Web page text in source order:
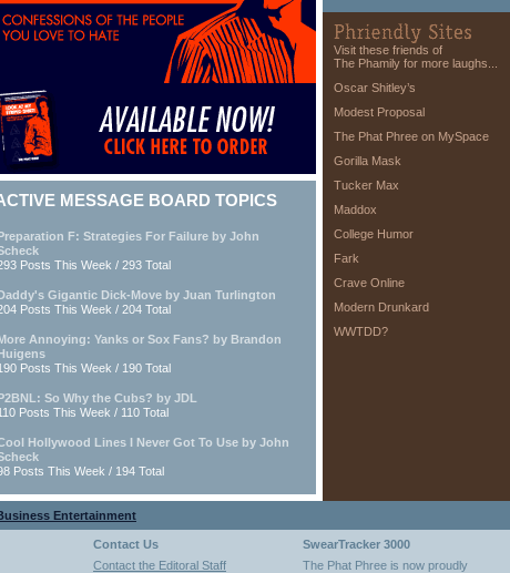
MESSAGE BOARD TOPICS
F: Strategies For Failure by John
Posts This Week / 293 Total
Gigantic Dick-Move by Juan Turlington
Posts This Week / 204 Total
Annoying: Yanks or Sox Fans? by Brandon
Posts This Week / 190 Total
So Why the Cubs? by JDL
Posts This Week / 110 Total
Hollywood Lines I Never Got To Use by John
Posts This Week / 194 Total
Visit these friends of
The Phamily for more laughs...
Oscar Shitley’s
Modest Proposal
The Phat Phree on MySpace
Gorilla Mask
Tucker Max
Maddox
College Humor
Fark
Crave Online
Modern Drunkard
WWTDD?
Entertainment
Contact Us
SwearTracker 3000
Contact the Editoral Staff The Phat Phree is now proudly